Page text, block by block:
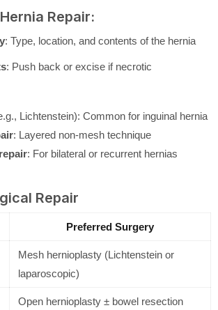
Repair:
: Type, location, and contents of the hernia
: Push back or excise if necrotic
Lichtenstein): Common for inguinal hernia
: Layered non-mesh technique
: For bilateral or recurrent hernias
Repair
Preferred Surgery
Mesh hernioplasty (Lichtenstein or
laparoscopic)
Open hernioplasty ± bowel resection